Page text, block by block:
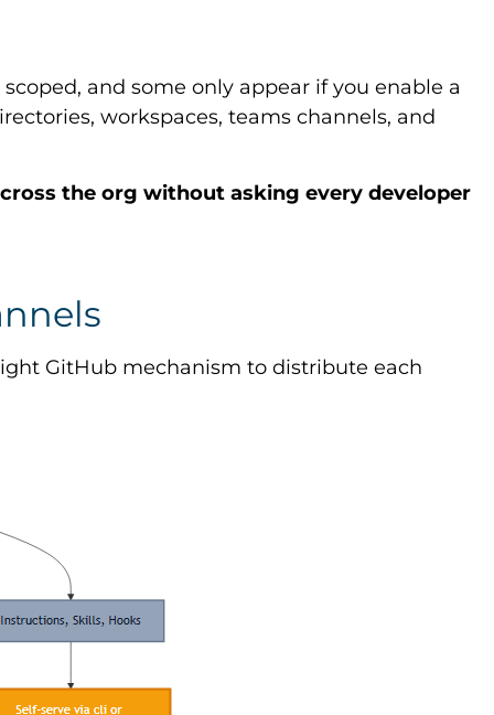
and some only appear if you enable a
workspaces, teams channels, and
the org without asking every developer
GitHub mechanism to distribute each